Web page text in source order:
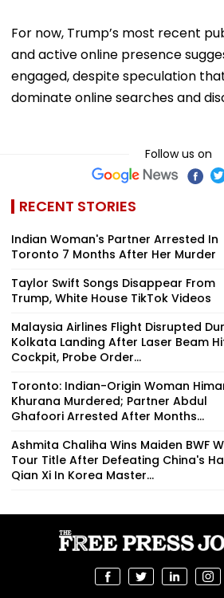
For now, Trump’s most recent
and active online presence
engaged, despite speculation
dominate online searches and
Follow us on
RECENT STORIES
Indian Woman's Partner Arrested In
Toronto 7 Months After Her Murder
Taylor Swift Songs Disappear From
Trump, White House TikTok Videos
Malaysia Airlines Flight Disrupted
Kolkata Landing After Laser Beam
Cockpit, Probe Order...
Toronto: Indian-Origin Woman
Khurana Murdered; Partner Abdul
Ghafoori Arrested After Months...
Ashmita Chaliha Wins Maiden BWF
Tour Title After Defeating China's
Qian Xi In Korea Master...